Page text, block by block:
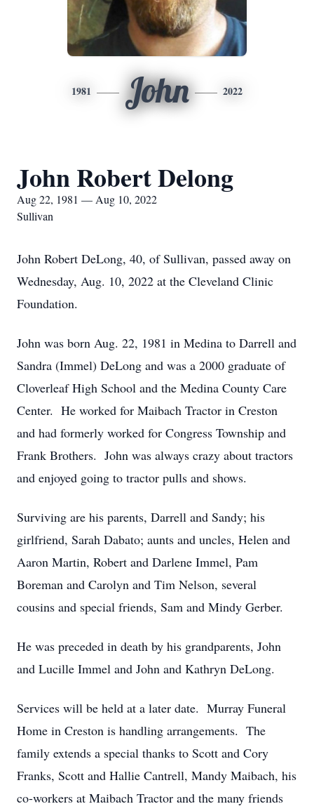
1981 John 2022
John Robert Delong
Aug 22, 1981 — Aug 10, 2022
Sullivan
John Robert DeLong, 40, of Sullivan, passed away on
Wednesday, Aug. 10, 2022 at the Cleveland Clinic
Foundation.
John was born Aug. 22, 1981 in Medina to Darrell and
Sandra (Immel) DeLong and was a 2000 graduate of
Cloverleaf High School and the Medina County Care
Center. He worked for Maibach Tractor in Creston
and had formerly worked for Congress Township and
Frank Brothers. John was always crazy about tractors
and enjoyed going to tractor pulls and shows.
Surviving are his parents, Darrell and Sandy; his
girlfriend, Sarah Dabato; aunts and uncles, Helen and
Aaron Martin, Robert and Darlene Immel, Pam
Boreman and Carolyn and Tim Nelson, several
cousins and special friends, Sam and Mindy Gerber.
He was preceded in death by his grandparents, John
and Lucille Immel and John and Kathryn DeLong.
Services will be held at a later date. Murray Funeral
Home in Creston is handling arrangements. The
family extends a special thanks to Scott and Cory
Franks, Scott and Hallie Cantrell, Mandy Maibach, his
co-workers at Maibach Tractor and the many friends